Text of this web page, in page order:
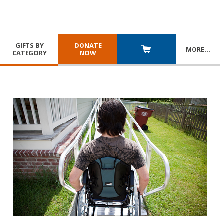
GIFTS BY
CATEGORY
DONATE
NOW
MORE…